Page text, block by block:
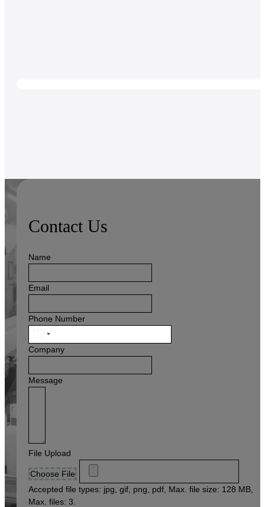
Contact Us
Name
Email
Phone Number
United
States
Company
Message
File Upload
Choose File
Accepted file types: jpg, gif, png, pdf, Max. file size: 128 MB,
Max. files: 3.